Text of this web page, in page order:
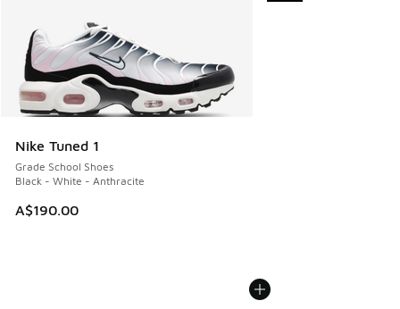
Nike Tuned 1
Grade School Shoes
Black - White - Anthracite
A$190.00